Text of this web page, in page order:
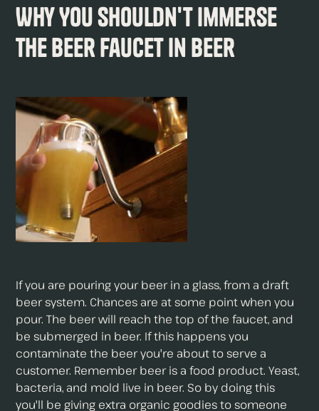
Why You Shouldn't Immerse
The Beer Faucet In Beer
If you are pouring your beer in a glass, from a draft
beer system. Chances are at some point when you
pour. The beer will reach the top of the faucet, and
be submerged in beer. If this happens you
contaminate the beer you're about to serve a
customer. Remember beer is a food product. Yeast,
bacteria, and mold live in beer. So by doing this
you'll be giving extra organic goodies to someone